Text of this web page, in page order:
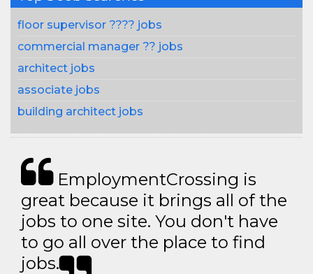
floor supervisor ???? jobs
commercial manager ?? jobs
architect jobs
associate jobs
building architect jobs
EmploymentCrossing is
great because it brings all of the
jobs to one site. You don't have
to go all over the place to find
jobs.